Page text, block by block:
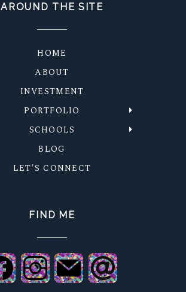
AROUND THE SITE
HOME
ABOUT
INVESTMENT
PORTFOLIO
SCHOOLS
BLOG
LET'S CONNECT
FIND ME